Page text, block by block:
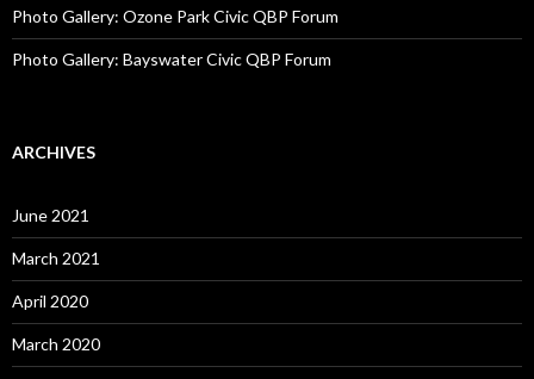
Photo Gallery: Ozone Park Civic QBP Forum
Photo Gallery: Bayswater Civic QBP Forum
ARCHIVES
June 2021
March 2021
April 2020
March 2020